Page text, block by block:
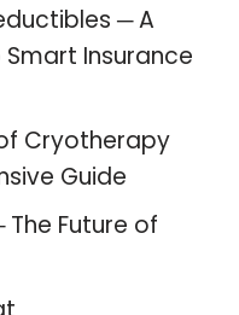
─ A
Insurance
Cryotherapy
Guide
The Future of